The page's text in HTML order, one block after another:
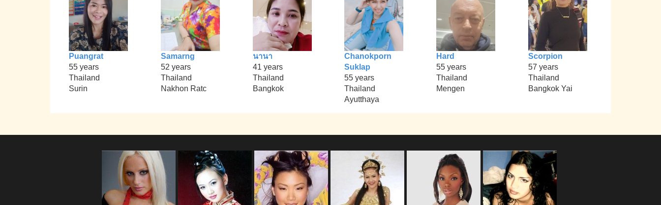
Puangrat
55 years
Thailand
Surin
Samarng
52 years
Thailand
Nakhon Ratc
นานา
41 years
Thailand
Bangkok
Chanokporn
Suklap
55 years
Thailand
Ayutthaya
Hard
55 years
Thailand
Mengen
Scorpion
57 years
Thailand
Bangkok Yai